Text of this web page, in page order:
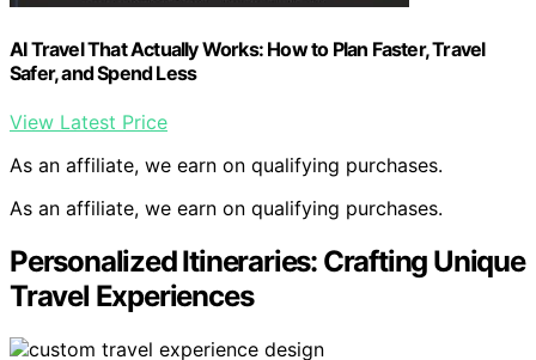
AI Travel That Actually Works: How to Plan Faster, Travel
Safer, and Spend Less
View Latest Price
As an affiliate, we earn on qualifying purchases.
As an affiliate, we earn on qualifying purchases.
Personalized Itineraries: Crafting Unique
Travel Experiences